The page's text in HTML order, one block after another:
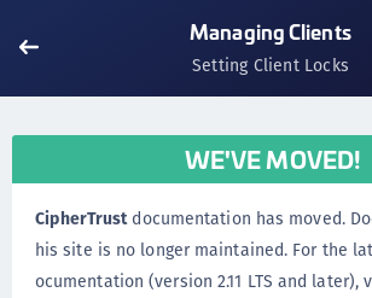
Managing Clients
Setting Client Locks
WE'VE MOVED!
CipherTrustdocumentation has moved.
his site is no longer maintained. For the
ocumentation (version 2.11 LTS and later),